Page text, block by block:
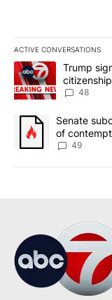
ACTIVE CONVERSATIONS
The following is a
A trending article
Trump
citizenship
48
A trending article
Senate
of
49